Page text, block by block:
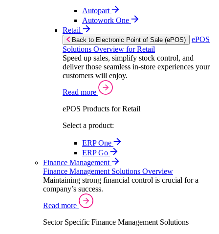
Autopart
Autowork One
Retail
Back to Electronic Point of Sale (ePOS)
ePOS
Solutions Overview for Retail
Speed up sales, simplify stock control, and
deliver those seamless in-store experiences your
customers will enjoy.
Read more
ePOS Products for Retail
Select a product:
ERP One
ERP Go
Finance Management
Finance Management Solutions Overview
Maintaining strong financial control is crucial for a
company’s success.
Read more
Sector Specific Finance Management Solutions